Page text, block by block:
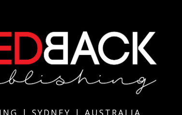
| SYDNEY | AUSTRALIA